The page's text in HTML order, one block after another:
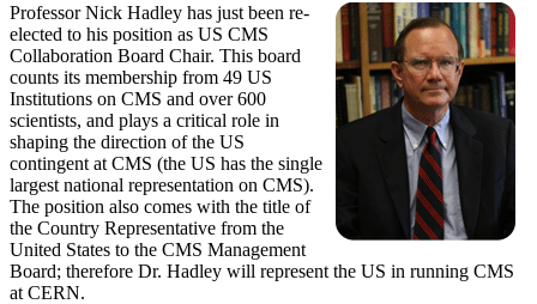
Professor Nick Hadley has just been re-
elected to his position as US CMS
Collaboration Board Chair. This board
counts its membership from 49 US
Institutions on CMS and over 600
scientists, and plays a critical role in
shaping the direction of the US
contingent at CMS (the US has the single
largest national representation on CMS).
The position also comes with the title of
the Country Representative from the
United States to the CMS Management
Board; therefore Dr. Hadley will represent the US in running CMS
at CERN.